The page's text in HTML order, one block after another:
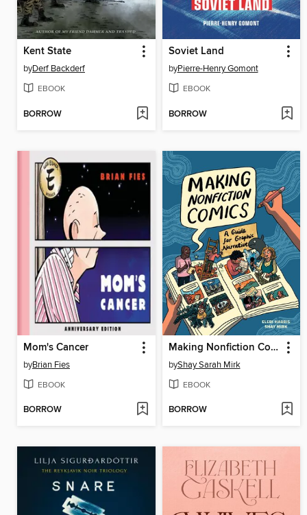
Kent State
byDerf Backderf
EBOOK
BORROW
Soviet Land
byPierre-Henry Gomont
EBOOK
BORROW
Mom's Cancer
byBrian Fies
EBOOK
BORROW
Making Nonfiction Comics
byShay Sarah Mirk
EBOOK
BORROW